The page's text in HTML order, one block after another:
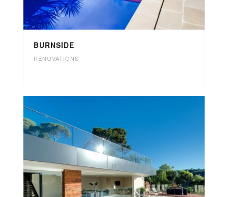
BURNSIDE
RENOVATIONS